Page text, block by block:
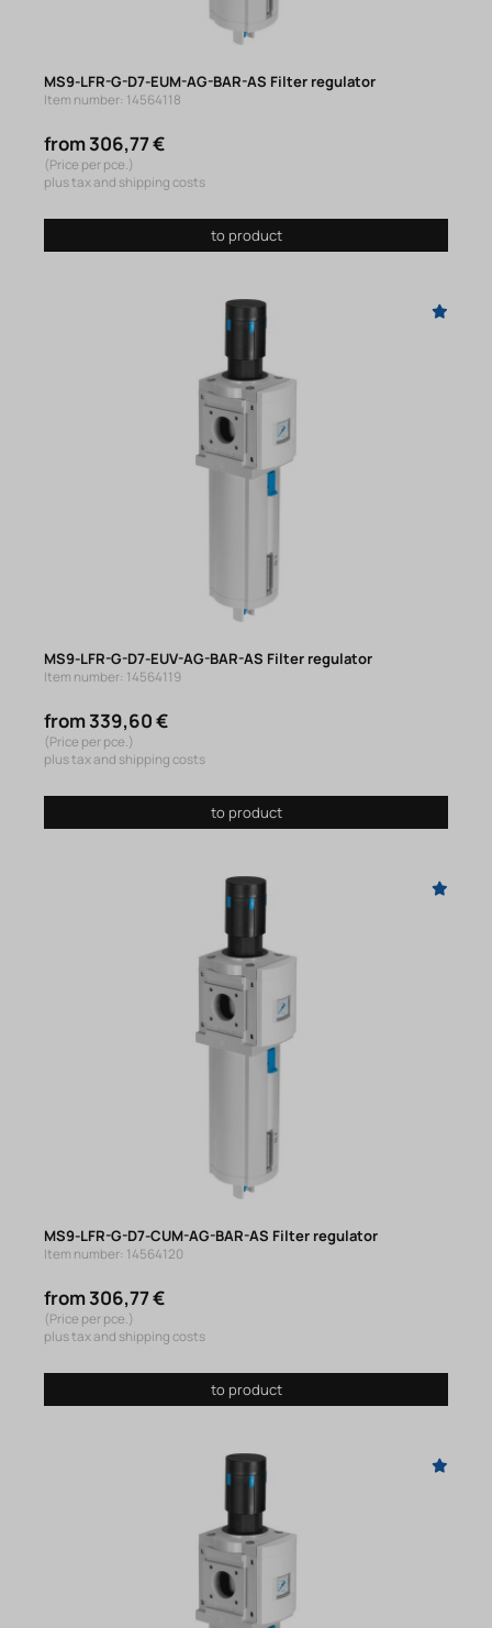
MS9-LFR-G-D7-EUM-AG-BAR-AS Filter regulator
Item number: 14564118
from 306,77 €
(Price per pce.)
plus tax and shipping costs
to product
MS9-LFR-G-D7-EUV-AG-BAR-AS Filter regulator
Item number: 14564119
from 339,60 €
(Price per pce.)
plus tax and shipping costs
to product
MS9-LFR-G-D7-CUM-AG-BAR-AS Filter regulator
Item number: 14564120
from 306,77 €
(Price per pce.)
plus tax and shipping costs
to product